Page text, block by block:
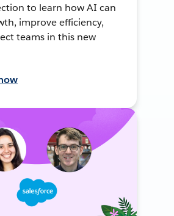
to learn how AI can
improve efficiency,
teams in this new